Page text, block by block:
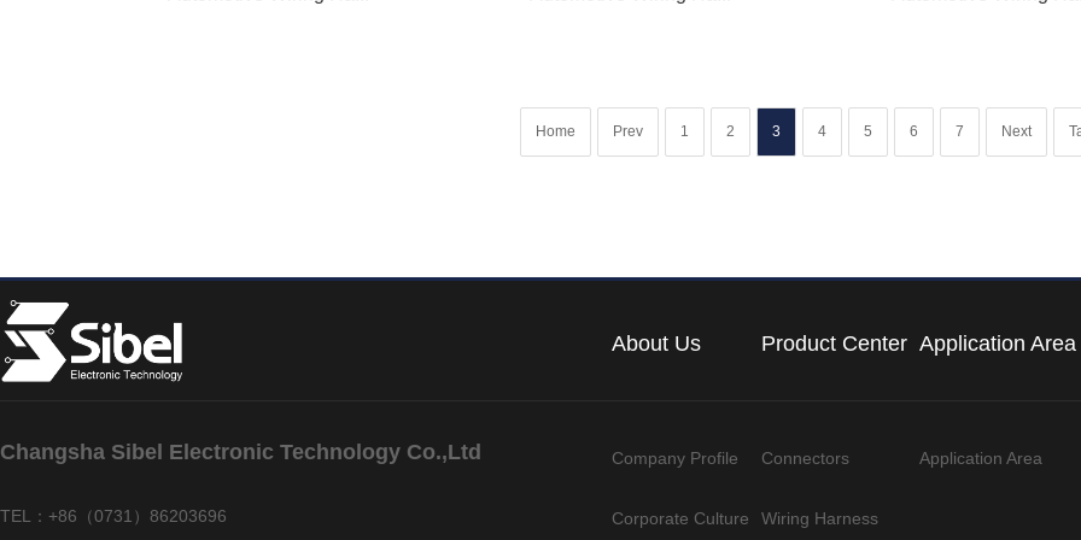
Home Prev 1 2 3 4 5 6 7 Next
About Us
Company Profile
Corporate Culture
Product Center
Connectors
Wiring Harness
Application Area
Application Area
Changsha Sibel Electronic Technology Co.,Ltd
TEL：+86（0731）86203696